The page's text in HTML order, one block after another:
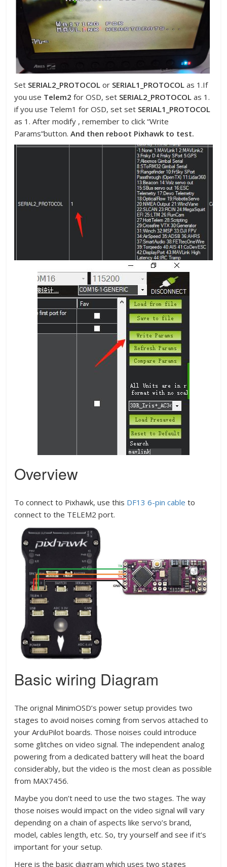
Set SERIAL2_PROTOCOLor SERIAL1_PROTOCOL as 1.If
you use Telem2for OSD, set SERIAL2_PROTOCOLas 1.
if you use Telem1 for OSD, set set SERIAL1_PROTOCOL
as 1. After modify , remember to click “Write
Params”button.And then reboot Pixhawk to test.
Overview
To connect to Pixhawk, use this DF13 6-pin cable to
connect to the TELEM2 port.
Basic wiring Diagram
The orignal MinimOSD’s power setup provides two
stages to avoid noises coming from servos attached to
your ArduPilot boards. Those noises could introduce
some glitches on video signal. The independent analog
powering from a dedicated battery will heat the board
considerably, but the video is the most clean as possible
from MAX7456.
Maybe you don’t need to use the two stages. The way
those noises would impact on the video signal will vary
depending on a chain of aspects like servo’s brand,
model, cables length, etc. So, try yourself and see if it’s
important for your setup.
Here is the basic diagram which uses two stages